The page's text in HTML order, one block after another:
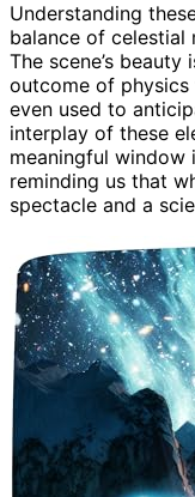
Understanding
balance of celestial
The scene’s beauty
outcome of
even used to
interplay of these
meaningful window
reminding us that
spectacle and a